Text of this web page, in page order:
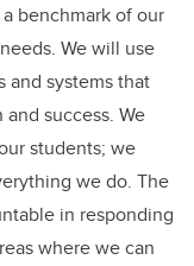
benchmark of our
We will use
and systems that
success. We
students; we
we do. The
in responding
where we can